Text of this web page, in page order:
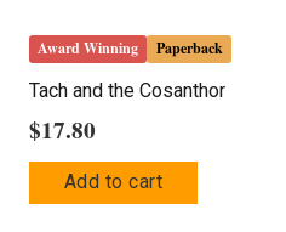
Award Winning Paperback
Tach and the Cosanthor
$17.80
Add to cart